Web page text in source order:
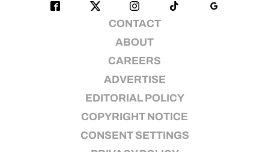
CONTACT
ABOUT
CAREERS
ADVERTISE
EDITORIAL POLICY
COPYRIGHT NOTICE
CONSENT SETTINGS